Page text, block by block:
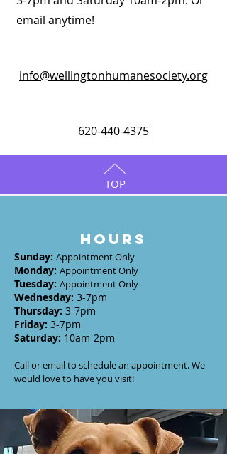
email anytime!
info@wellingtonhumanesociety.org
620-440-4375
TOP
HOURS
Sunday: Appointment Only
Monday: Appointment Only
Tuesday: Appointment Only
Wednesday: 3-7pm
Thursday: 3-7pm
Friday: 3-7pm
Saturday: 10am-2pm
Call or email to schedule an appointment. We
would love to have you visit!